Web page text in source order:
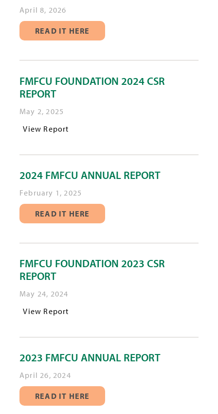
April 8, 2026
READ IT HERE
FMFCU FOUNDATION 2024 CSR
REPORT
May 2, 2025
View Report
2024 FMFCU ANNUAL REPORT
February 1, 2025
READ IT HERE
FMFCU FOUNDATION 2023 CSR
REPORT
May 24, 2024
View Report
2023 FMFCU ANNUAL REPORT
April 26, 2024
READ IT HERE